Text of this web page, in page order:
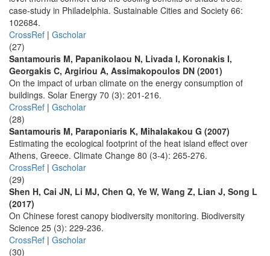
case-study in Philadelphia. Sustainable Cities and Society 66:
102684.
CrossRef | Gscholar
(27)
Santamouris M, Papanikolaou N, Livada I, Koronakis I,
Georgakis C, Argiriou A, Assimakopoulos DN (2001)
On the impact of urban climate on the energy consumption of
buildings. Solar Energy 70 (3): 201-216.
CrossRef | Gscholar
(28)
Santamouris M, Paraponiaris K, Mihalakakou G (2007)
Estimating the ecological footprint of the heat island effect over
Athens, Greece. Climate Change 80 (3-4): 265-276.
CrossRef | Gscholar
(29)
Shen H, Cai JN, Li MJ, Chen Q, Ye W, Wang Z, Lian J, Song L
(2017)
On Chinese forest canopy biodiversity monitoring. Biodiversity
Science 25 (3): 229-236.
CrossRef | Gscholar
(30)